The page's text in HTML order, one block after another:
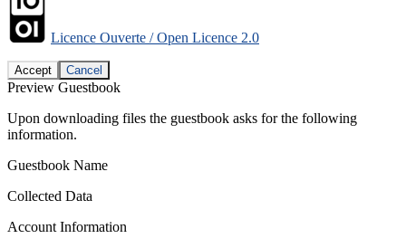
Licence Ouverte / Open Licence 2.0
Accept Cancel
Preview Guestbook
Upon downloading files the guestbook asks for the following
information.
Guestbook Name
Collected Data
Account Information